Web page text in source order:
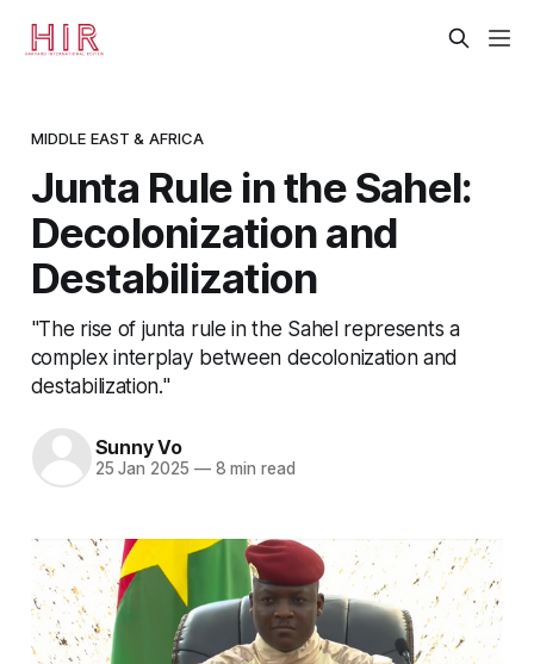
MIDDLE EAST & AFRICA
Junta Rule in the Sahel:
Decolonization and
Destabilization
"The rise of junta rule in the Sahel represents a
complex interplay between decolonization and
destabilization."
Sunny Vo
25 Jan 2025 —8 min read